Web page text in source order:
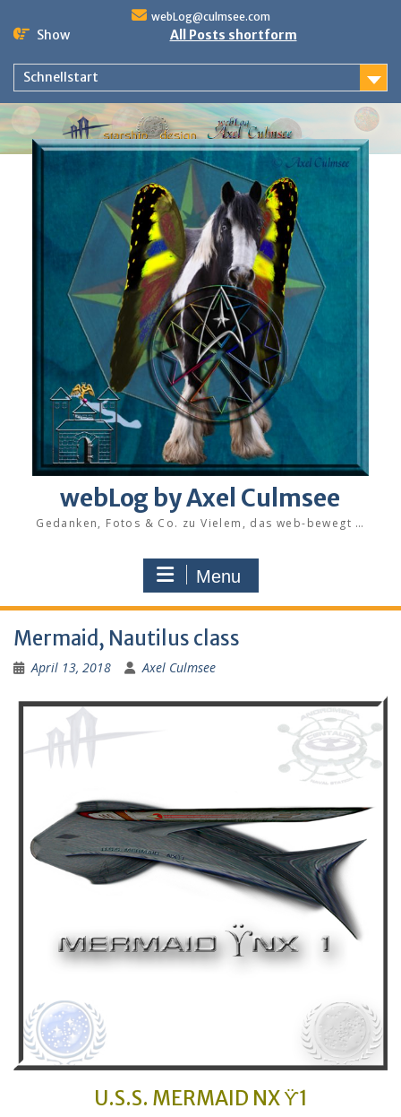
webLog@culmsee.com
Show All Posts shortform
Schnellstart
webLog by Axel Culmsee
Gedanken, Fotos & Co. zu Vielem, das web-bewegt …
Menu
Mermaid, Nautilus class
April 13, 2018 Axel Culmsee
U.S.S. MERMAID NX ϔ1